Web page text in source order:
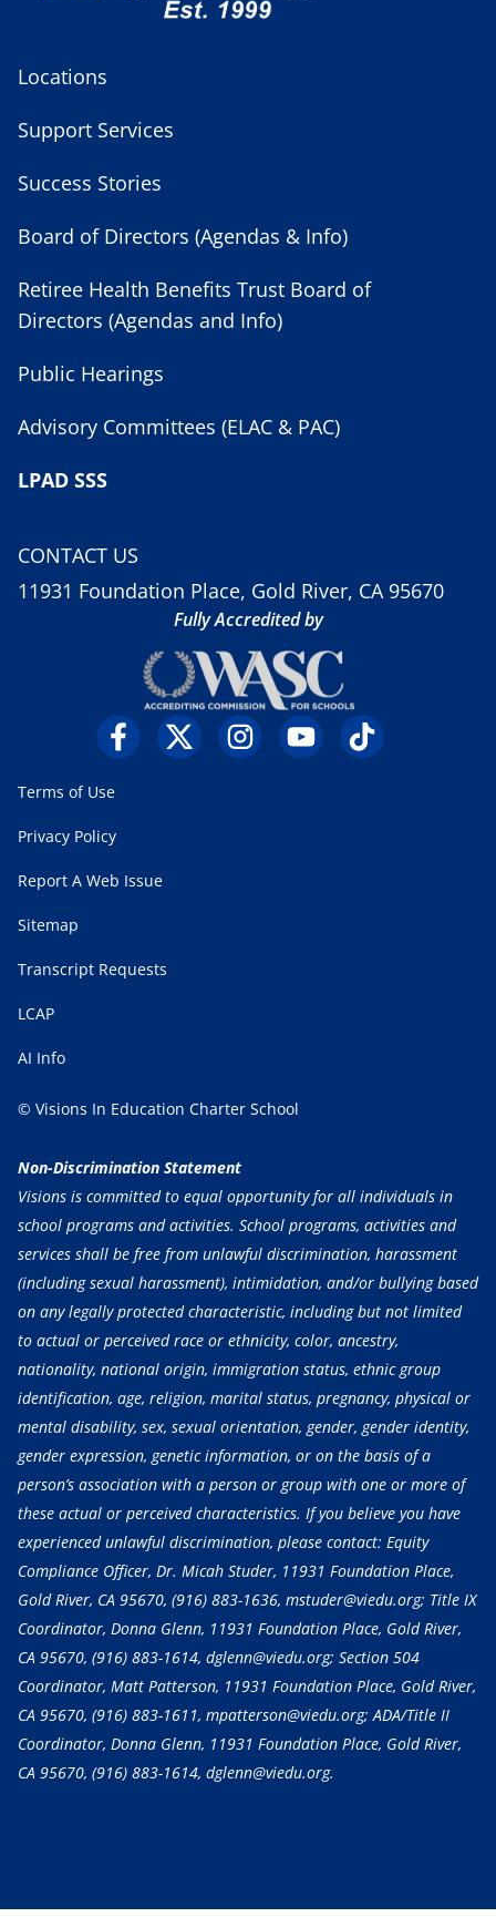
Locations
Support Services
Success Stories
Board of Directors (Agendas & Info)
Retiree Health Benefits Trust Board of
Directors (Agendas and Info)
Public Hearings
Advisory Committees (ELAC & PAC)
LPAD SSS
CONTACT US
11931 Foundation Place, Gold River, CA 95670
Fully Accredited by
Terms of Use
Privacy Policy
Report A Web Issue
Sitemap
Transcript Requests
LCAP
AI Info
© Visions In Education Charter School
Non-Discrimination Statement
Visions is committed to equal opportunity for all individuals in
school programs and activities. School programs, activities and
services shall be free from unlawful discrimination, harassment
(including sexual harassment), intimidation, and/or bullying based
on any legally protected characteristic, including but not limited
to actual or perceived race or ethnicity, color, ancestry,
nationality, national origin, immigration status, ethnic group
identification, age, religion, marital status, pregnancy, physical or
mental disability, sex, sexual orientation, gender, gender identity,
gender expression, genetic information, or on the basis of a
person’s association with a person or group with one or more of
these actual or perceived characteristics. If you believe you have
experienced unlawful discrimination, please contact: Equity
Compliance Officer, Dr. Micah Studer, 11931 Foundation Place,
Gold River, CA 95670, (916) 883-1636, mstuder@viedu.org; Title IX
Coordinator, Donna Glenn, 11931 Foundation Place, Gold River,
CA 95670, (916) 883-1614, dglenn@viedu.org; Section 504
Coordinator, Matt Patterson, 11931 Foundation Place, Gold River,
CA 95670, (916) 883-1611, mpatterson@viedu.org; ADA/Title II
Coordinator, Donna Glenn, 11931 Foundation Place, Gold River,
CA 95670, (916) 883-1614, dglenn@viedu.org.